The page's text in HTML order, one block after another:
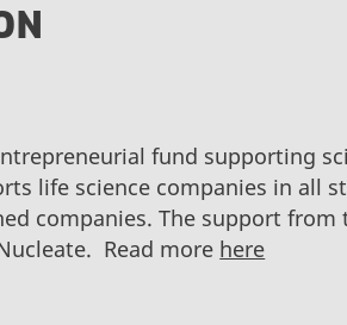
fund supporting
life science companies in all
companies. The support from
Read more here